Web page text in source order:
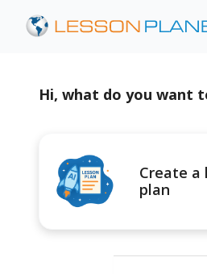
Hi, what do you want
Create a
plan